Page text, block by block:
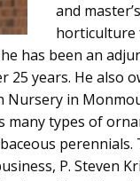
and
horticulture
has been an
25 years. He also
Nursery in
many types of
perennials.
P. Steven